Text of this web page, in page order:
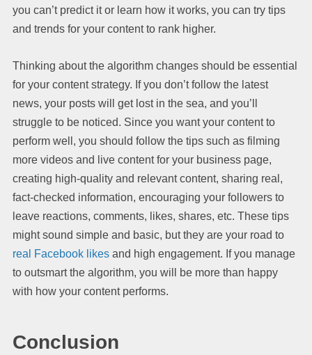
you can’t predict it or learn how it works, you can try tips
and trends for your content to rank higher.
Thinking about the algorithm changes should be essential
for your content strategy. If you don’t follow the latest
news, your posts will get lost in the sea, and you’ll
struggle to be noticed. Since you want your content to
perform well, you should follow the tips such as filming
more videos and live content for your business page,
creating high-quality and relevant content, sharing real,
fact-checked information, encouraging your followers to
leave reactions, comments, likes, shares, etc. These tips
might sound simple and basic, but they are your road to
real Facebook likes and high engagement. If you manage
to outsmart the algorithm, you will be more than happy
with how your content performs.
Conclusion